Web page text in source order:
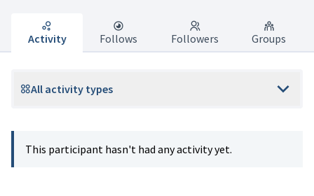
Activity Follows Followers Groups
All activity types
This participant hasn't had any activity yet.